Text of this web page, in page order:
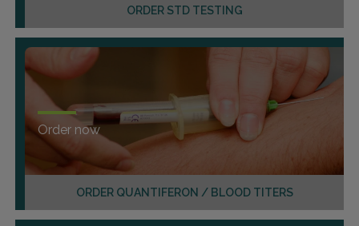
ORDER STD TESTING
ORDER QUANTIFERON / BLOOD TITERS
Order now